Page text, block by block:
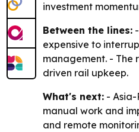
investment
Between the lines:
expensive to
management. - The
driven rail upkeep.
What's next: -
manual work and
and remote